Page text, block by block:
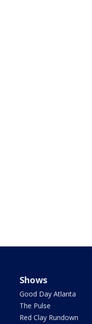
Shows
Good Day Atlanta
The Pulse
Red Clay Rundown